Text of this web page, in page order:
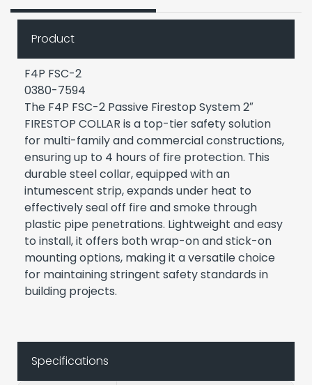
Product
F4P FSC-2
0380-7594
The F4P FSC-2 Passive Firestop System 2″
FIRESTOP COLLAR is a top-tier safety solution
for multi-family and commercial constructions,
ensuring up to 4 hours of fire protection. This
durable steel collar, equipped with an
intumescent strip, expands under heat to
effectively seal off fire and smoke through
plastic pipe penetrations. Lightweight and easy
to install, it offers both wrap-on and stick-on
mounting options, making it a versatile choice
for maintaining stringent safety standards in
building projects.
Specifications